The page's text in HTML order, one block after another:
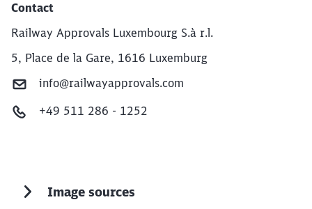
Contact
Railway Approvals Luxembourg S.à r.l.
5, Place de la Gare, 1616 Luxemburg
info@railwayapprovals.com
+49 511 286 - 1252
Image sources